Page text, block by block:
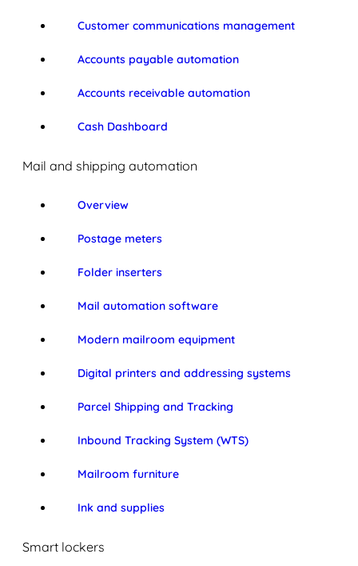
Customer communications management
Accounts payable automation
Accounts receivable automation
Cash Dashboard
Mail and shipping automation
Overview
Postage meters
Folder inserters
Mail automation software
Modern mailroom equipment
Digital printers and addressing systems
Parcel Shipping and Tracking
Inbound Tracking System (WTS)
Mailroom furniture
Ink and supplies
Smart lockers